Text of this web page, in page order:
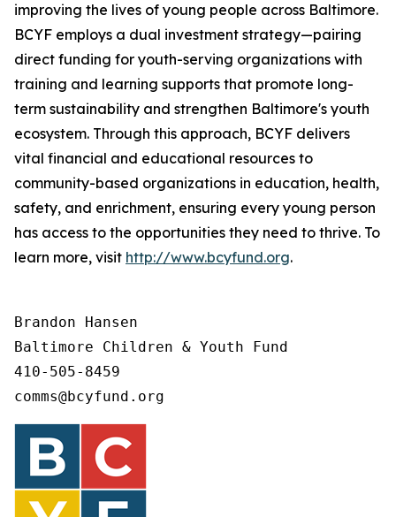
improving the lives of young people across Baltimore.
BCYF employs a dual investment strategy—pairing
direct funding for youth-serving organizations with
training and learning supports that promote long-
term sustainability and strengthen Baltimore's youth
ecosystem. Through this approach, BCYF delivers
vital financial and educational resources to
community-based organizations in education, health,
safety, and enrichment, ensuring every young person
has access to the opportunities they need to thrive. To
learn more, visit http://www.bcyfund.org.
Brandon Hansen
Baltimore Children & Youth Fund
410-505-8459
comms@bcyfund.org